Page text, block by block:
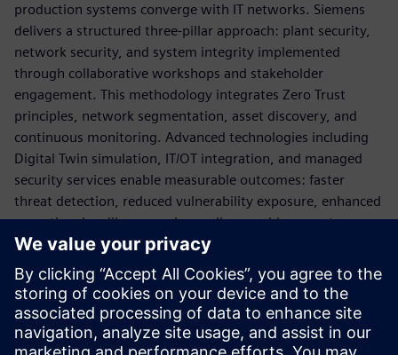
production systems converge with IT networks. Siemens
delivers a structured three-pillar approach: plant security,
network security, and system integrity implemented
through collaborative workshops and stakeholder
engagement. This methodology integrates Zero Trust
principles, network segmentation, asset discovery, and
continuous monitoring. Advanced technologies including
Digital Twin simulation, IT/OT integration, and managed
security services enable measurable outcomes: faster
threat detection, reduced vulnerability exposure, enhanced
operational resilience, and compliance achievement.
By applying cybersecurity as part of the production
architecture, battery manufacturers can reduce operational
risk, support compliance, and build resilient, scalable
operations. The whitepaper provides practical guidance to
help teams secure today’s battery plants while preparing